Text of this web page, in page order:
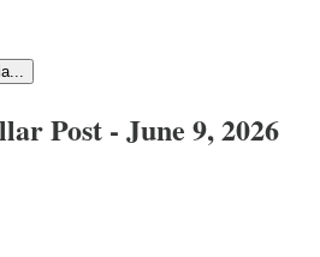
Post - June 9, 2026